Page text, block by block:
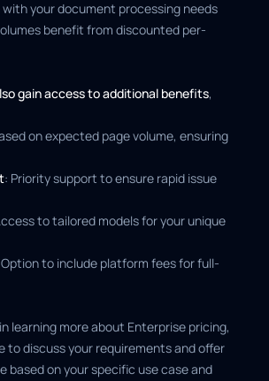
your document processing needs
benefit from discounted per-
gain access to additional benefits,
on expected page volume, ensuring
: Priority support to ensure rapid issue
to tailored models for your unique
Option to include platform fees for full-
learning more about Enterprise pricing,
to discuss your requirements and offer
based on your specific use case and